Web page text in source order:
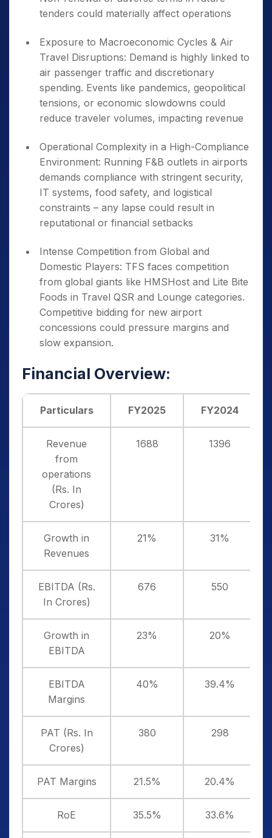
tenders could materially affect operations
Exposure to Macroeconomic Cycles & Air
Travel Disruptions: Demand is highly linked to
air passenger traffic and discretionary
spending. Events like pandemics, geopolitical
tensions, or economic slowdowns could
reduce traveler volumes, impacting revenue
Operational Complexity in a High-Compliance
Environment: Running F&B outlets in airports
demands compliance with stringent security,
IT systems, food safety, and logistical
constraints – any lapse could result in
reputational or financial setbacks
Intense Competition from Global and
Domestic Players: TFS faces competition
from global giants like HMSHost and Lite Bite
Foods in Travel QSR and Lounge categories.
Competitive bidding for new airport
concessions could pressure margins and
slow expansion.
Financial Overview:
Particulars FY2025 FY2024
Revenue
from
operations
(Rs. In
Crores)
1688 1396
Growth in
Revenues
21% 31%
EBITDA (Rs.
In Crores)
676 550
Growth in
EBITDA
23% 20%
EBITDA
Margins
40% 39.4%
PAT (Rs. In
Crores)
380 298
PAT Margins 21.5% 20.4%
RoE 35.5% 33.6%